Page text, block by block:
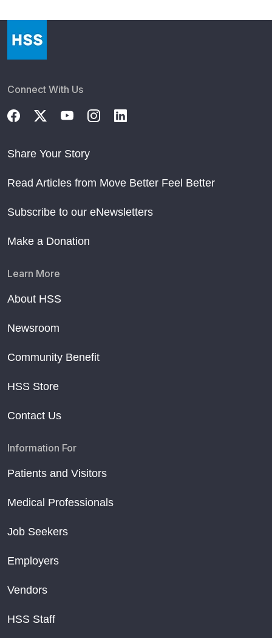
Connect With Us
Share Your Story
Read Articles from Move Better Feel Better
Subscribe to our eNewsletters
Make a Donation
Learn More
About HSS
Newsroom
Community Benefit
HSS Store
Contact Us
Information For
Patients and Visitors
Medical Professionals
Job Seekers
Employers
Vendors
HSS Staff